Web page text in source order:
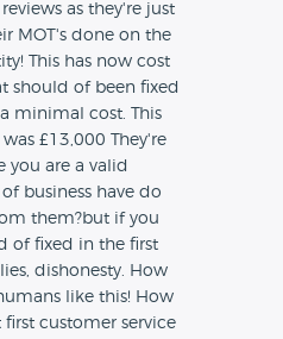
as they're just
MOT's done on the
This has now cost
should of been fixed
minimal cost. This
£13,000 They're
you are a valid
business have do
them?but if you
of fixed in the first
dishonesty. How
like this! How
customer service